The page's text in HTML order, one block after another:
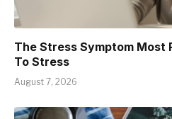
The Stress Symptom Most
To Stress
August 7, 2026